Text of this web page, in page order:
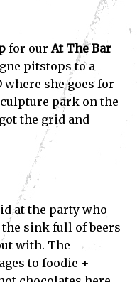
for ourAt The Bar
pitstops to a
where she goes for
park on the
the grid and
at the party who
sink full of beers
with. The
to foodie +